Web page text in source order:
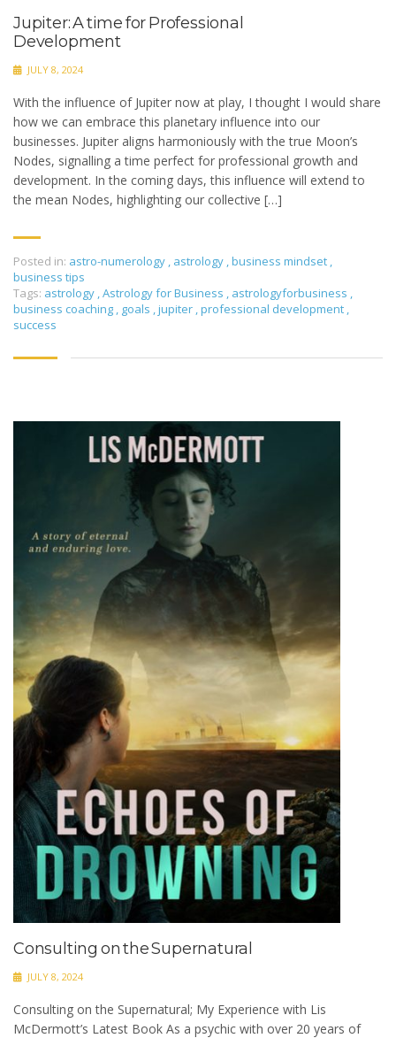
Jupiter: A time for Professional
Development
JULY 8, 2024
With the influence of Jupiter now at play, I thought I would share
how we can embrace this planetary influence into our
businesses. Jupiter aligns harmoniously with the true Moon’s
Nodes, signalling a time perfect for professional growth and
development. In the coming days, this influence will extend to
the mean Nodes, highlighting our collective […]
Posted in: astro-numerology , astrology ,business mindset ,
business tips
Tags: astrology ,Astrology for Business , astrologyforbusiness ,
business coaching , goals ,jupiter ,professional development ,
success
Consulting on the Supernatural
JULY 8, 2024
Consulting on the Supernatural; My Experience with Lis
McDermott’s Latest Book As a psychic with over 20 years of